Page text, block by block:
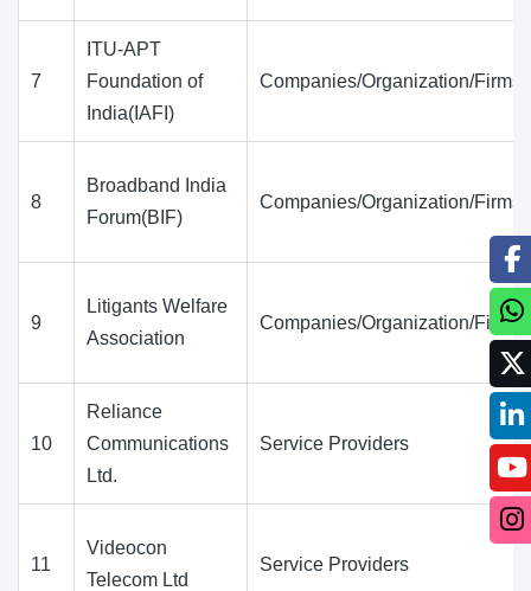
7
ITU-APT
Foundation of
India(IAFI)
Companies/Organization/Firms
8
Broadband India
Forum(BIF)
Companies/Organization/Firms
9
Litigants Welfare
Association
Companies/Organization/Firms
10
Reliance
Communications
Ltd.
Service Providers
11
Videocon
Telecom Ltd
Service Providers